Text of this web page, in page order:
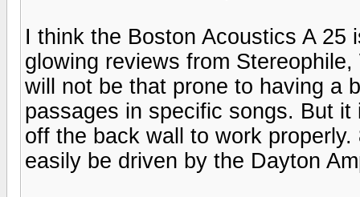
I think the Boston Acoustics A 25
glowing reviews from
will not be that prone to having a
passages in specific songs. But
off the back wall to work
easily be driven by the Dayton